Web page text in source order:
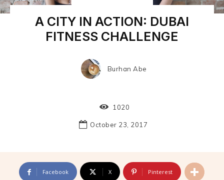
A CITY IN ACTION: DUBAI
FITNESS CHALLENGE
Burhan Abe
1020
October 23, 2017
Facebook X Pinterest